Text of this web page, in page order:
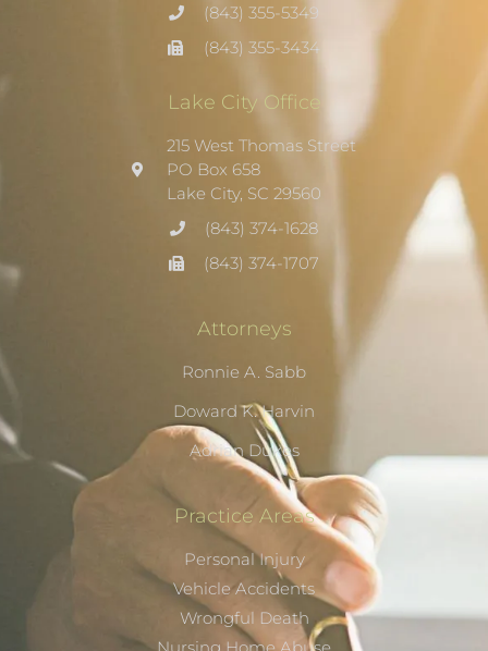
(843) 355-5349
(843) 355-3434
Lake City Office
215 West Thomas Street
PO Box 658
Lake City, SC 29560
(843) 374-1628
(843) 374-1707
Attorneys
Ronnie A. Sabb
Doward K. Harvin
Adrian Dukes
Practice Areas
Personal Injury
Vehicle Accidents
Wrongful Death
Nursing Home Abuse